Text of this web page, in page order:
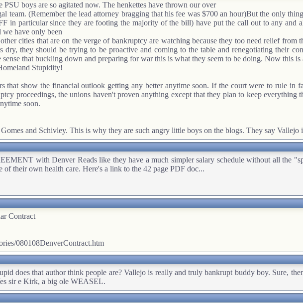
boys are so agitated now. The henkettes have thrown our over
team. (Remember the lead attorney bragging that his fee was $700 an hour)But the only
in particular since they are footing the majority of the bill) have put the call out to any and
we have only been
cities that are on the verge of bankruptcy are watching because they too need relief from
they should be trying to be proactive and coming to the table and renegotiating their
that buckling down and preparing for war this is what they seem to be doing. Now this
Stupidity!
that show the financial outlook getting any better anytime soon. If the court were to rule in
proceedings, the unions haven't proven anything except that they plan to keep
soon.
and Schivley. This is why they are such angry little boys on the blogs. They say Vallejo
with Denver Reads like they have a much simpler salary schedule without all the
their own health care. Here's a link to the 42 page PDF doc...
Contract
080108DenverContract.htm
does that author think people are? Vallejo is really and truly bankrupt buddy boy. Sure,
sir e Kirk, a big ole WEASEL.